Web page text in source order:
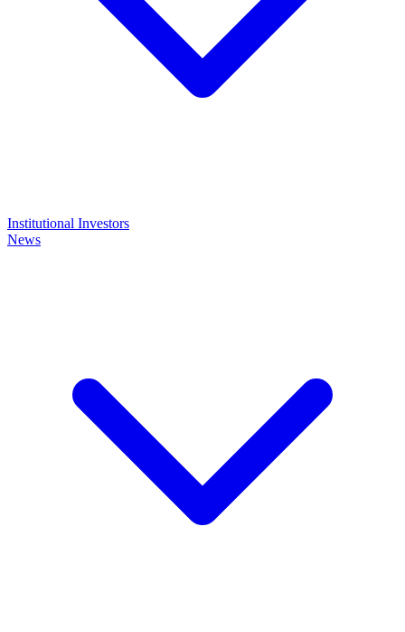
Institutional Investors
News